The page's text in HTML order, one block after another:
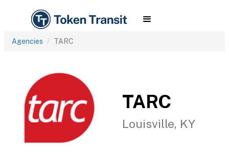
Agencies TARC
TARC
Louisville, KY